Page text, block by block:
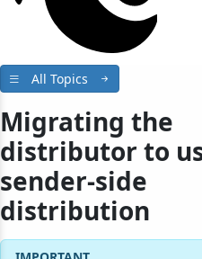
All Topics
Migrating the
distributor to
sender-side
distribution